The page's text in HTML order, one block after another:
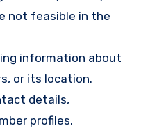
not feasible in the
information about
or its location.
details,
profiles.